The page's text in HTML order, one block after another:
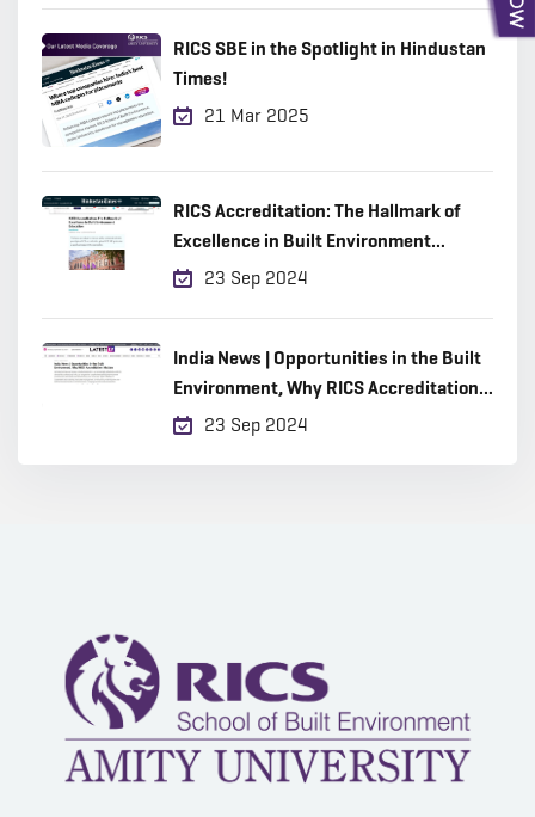
RICS SBE in the Spotlight in Hindustan
Times!
21 Mar 2025
RICS Accreditation: The Hallmark of
Excellence in Built Environment
Education
23 Sep 2024
India News | Opportunities in the Built
Environment, Why RICS Accreditation
Matters23 Sep 2024